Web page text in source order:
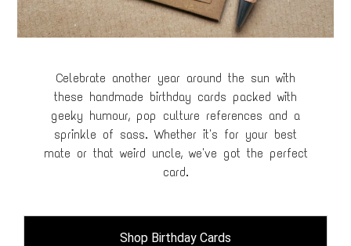
Celebrate another year around the sun with
these handmade birthday cards packed with
geeky humour, pop culture references and a
sprinkle of sass. Whether it's for your best
mate or that weird uncle, we've got the perfect
card.
Shop Birthday Cards